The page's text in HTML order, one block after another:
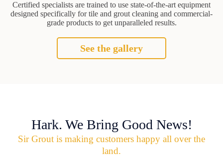
Certified specialists are trained to use state-of-the-art equipment
designed specifically for tile and grout cleaning and commercial-
grade products to get unparalleled results.
See the gallery
Hark. We Bring Good News!
Sir Grout is making customers happy all over the
land.